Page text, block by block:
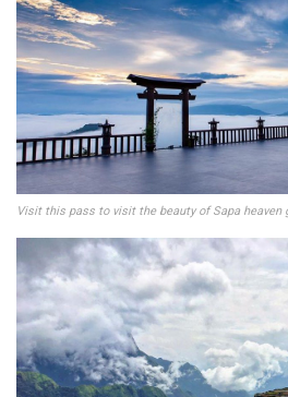
Visit this pass to visit the beauty of Sapa heaven